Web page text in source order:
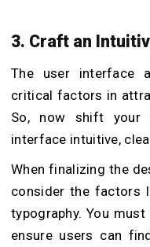
3. Craft an
The user interface
critical factors in
So, now shift your
interface intuitive,
When finalizing the
consider the factors
typography. You
ensure users can